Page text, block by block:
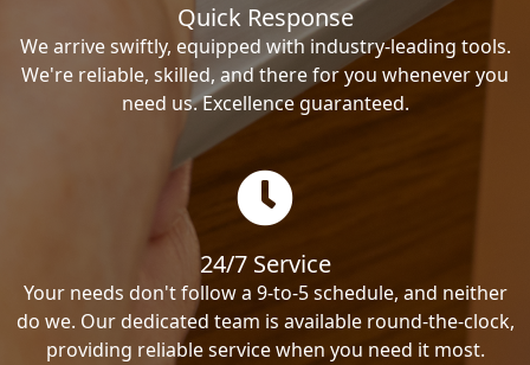
Quick Response
We arrive swiftly, equipped with industry-leading tools.
We're reliable, skilled, and there for you whenever you
need us. Excellence guaranteed.
24/7 Service
Your needs don't follow a 9-to-5 schedule, and neither
do we. Our dedicated team is available round-the-clock,
providing reliable service when you need it most.